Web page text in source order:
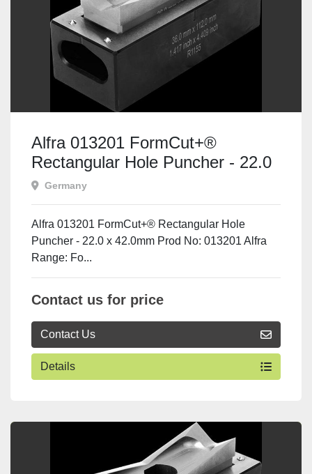
Alfra 013201 FormCut+®
Rectangular Hole Puncher - 22.0
x 42.0mm
Germany
Alfra 013201 FormCut+® Rectangular Hole
Puncher - 22.0 x 42.0mm Prod No: 013201 Alfra
Range: Fo...
Contact us for price
Contact Us
Details